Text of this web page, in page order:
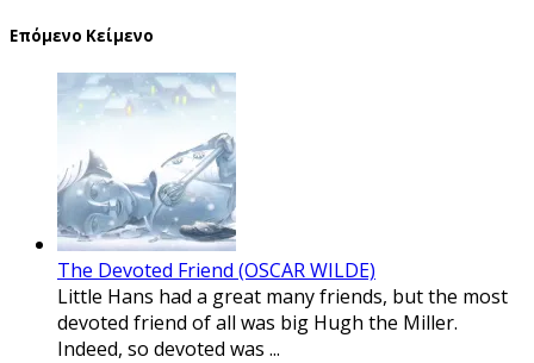
Επόμενο Κείμενο
The Devoted Friend (OSCAR WILDE)
Little Hans had a great many friends, but the most
devoted friend of all was big Hugh the Miller.
Indeed, so devoted was ...